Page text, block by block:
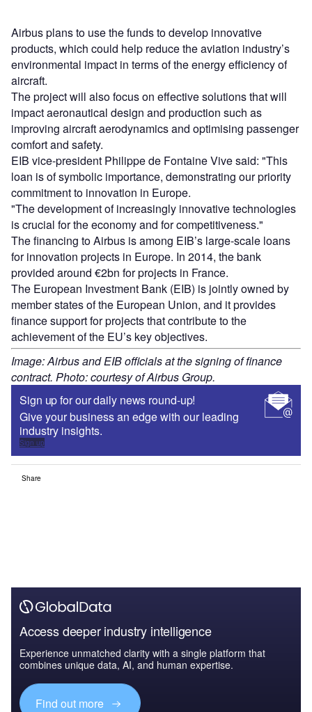
Airbus plans to use the funds to develop innovative
products, which could help reduce the aviation industry’s
environmental impact in terms of the energy efficiency of
aircraft.
The project will also focus on effective solutions that will
impact aeronautical design and production such as
improving aircraft aerodynamics and optimising passenger
comfort and safety.
EIB vice-president Philippe de Fontaine Vive said: "This
loan is of symbolic importance, demonstrating our priority
commitment to innovation in Europe.
"The development of increasingly innovative technologies
is crucial for the economy and for competitiveness."
The financing to Airbus is among EIB’s large-scale loans
for innovation projects in Europe. In 2014, the bank
provided around €2bn for projects in France.
The European Investment Bank (EIB) is jointly owned by
member states of the European Union, and it provides
finance support for projects that contribute to the
achievement of the EU’s key objectives.
Image: Airbus and EIB officials at the signing of finance
contract. Photo: courtesy of Airbus Group.
Sign up for our daily news round-up!
Give your business an edge with our leading
industry insights.
Sign up
Share
Access deeper industry intelligence
Experience unmatched clarity with a single platform that
combines unique data, AI, and human expertise.
Find out more